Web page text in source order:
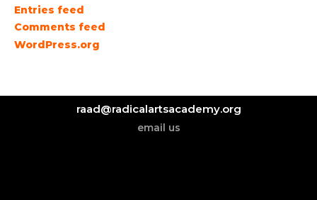
Entries feed
Comments feed
WordPress.org
raad@radicalartsacademy.org
email us